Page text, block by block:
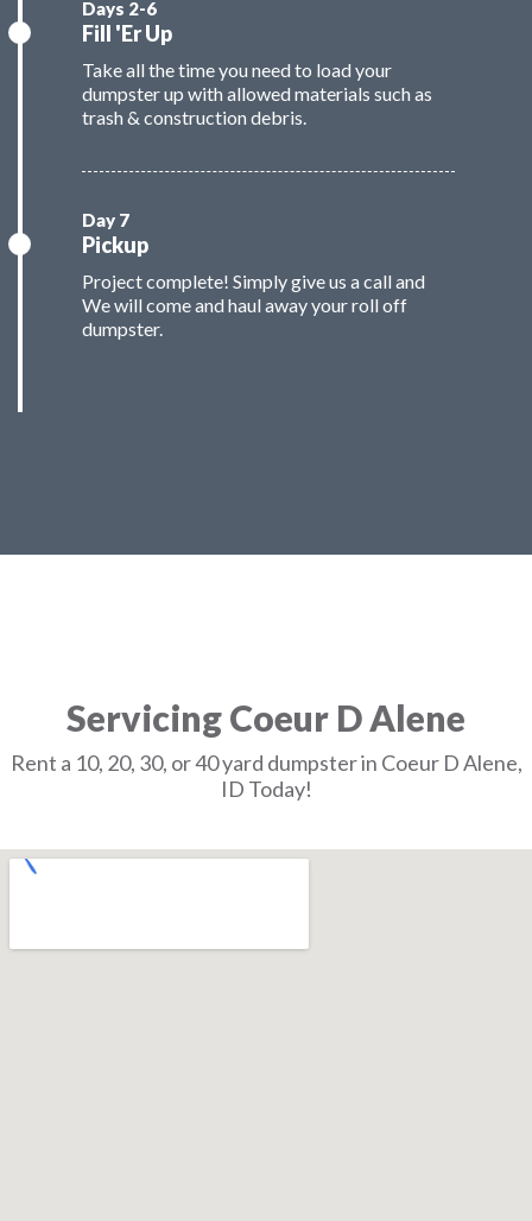
Fill 'Er Up
Take all the time you need to load your
dumpster up with allowed materials such as
trash & construction debris.
Pickup
Project complete! Simply give us a call and
We will come and haul away your roll off
dumpster.
Servicing Coeur D Alene
Rent a 10, 20, 30, or 40 yard dumpster in Coeur D Alene,
ID Today!